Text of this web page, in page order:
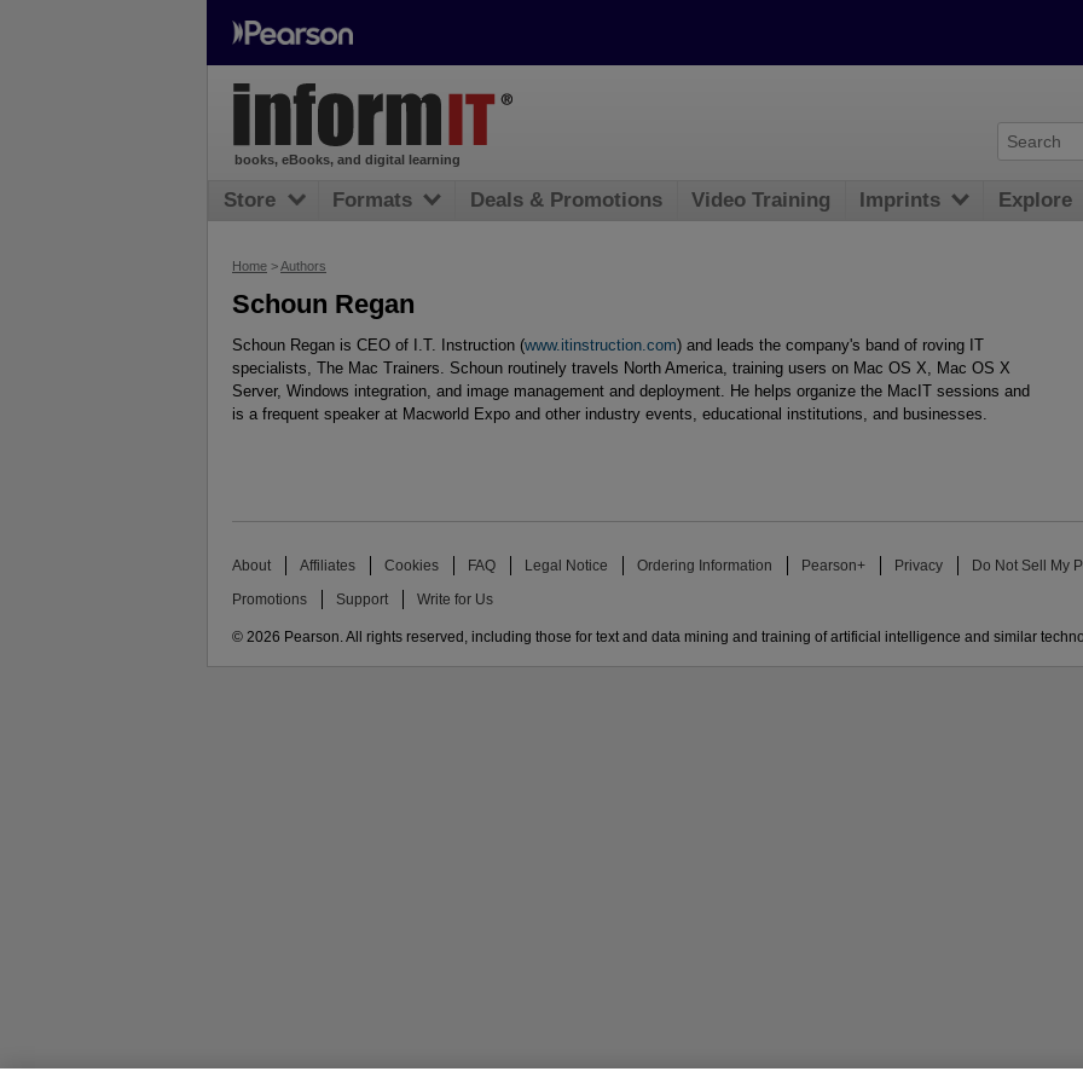
Home >Authors
Schoun Regan
Schoun Regan is CEO of I.T. Instruction (www.itinstruction.com) and leads the company's band of roving IT
specialists, The Mac Trainers. Schoun routinely travels North America, training users on Mac OS X, Mac OS X
Server, Windows integration, and image management and deployment. He helps organize the MacIT sessions and
is a frequent speaker at Macworld Expo and other industry events, educational institutions, and businesses.
books, eBooks, and digital learning
Store Formats Deals & Promotions Video Training Imprints Explore
About Affiliates Cookies FAQ Legal Notice Ordering Information Pearson+ Privacy Do Not Sell My
Promotions Support Write for Us
© 2026 Pearson. All rights reserved, including those for text and data mining and training of artificial intelligence and similar